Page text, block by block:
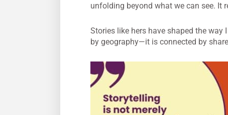
unfolding beyond what we can see. It
Stories like hers have shaped the way
by geography—it is connected by